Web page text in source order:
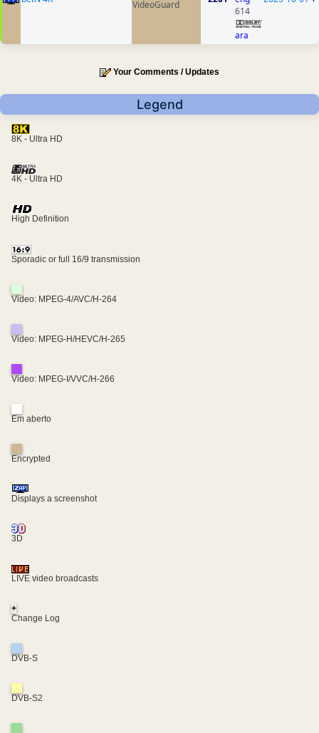
VideoGuard
614
ara
Your Comments / Updates
Legend
8K - Ultra HD
4K - Ultra HD
High Definition
Sporadic or full 16/9 transmission
Video: MPEG-4/AVC/H-264
Video: MPEG-H/HEVC/H-265
Video: MPEG-I/VVC/H-266
Em aberto
Encrypted
Displays a screenshot
3D
LIVE video broadcasts
+
Change Log
DVB-S
DVB-S2